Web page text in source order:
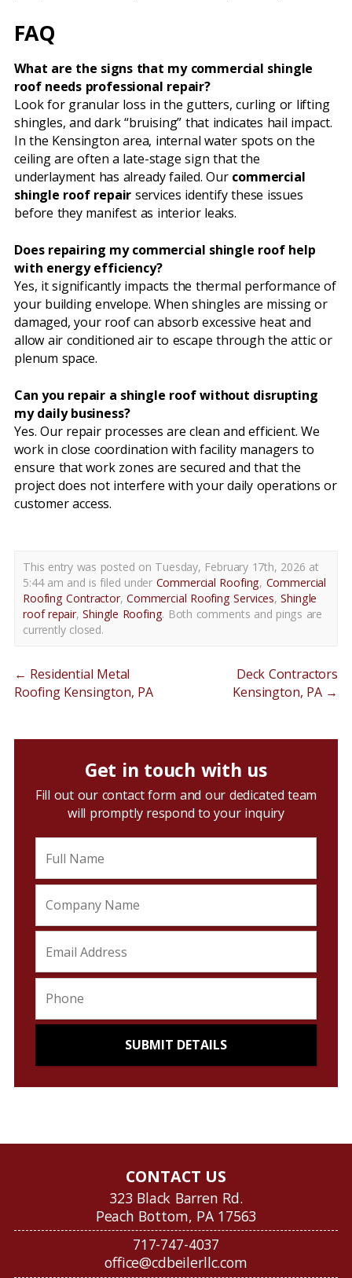
FAQ
What are the signs that my commercial shingle
roof needs professional repair?
Look for granular loss in the gutters, curling or lifting
shingles, and dark “bruising” that indicates hail impact.
In the Kensington area, internal water spots on the
ceiling are often a late-stage sign that the
underlayment has already failed. Our commercial
shingle roof repair services identify these issues
before they manifest as interior leaks.
Does repairing my commercial shingle roof help
with energy efficiency?
Yes, it significantly impacts the thermal performance of
your building envelope. When shingles are missing or
damaged, your roof can absorb excessive heat and
allow air conditioned air to escape through the attic or
plenum space.
Can you repair a shingle roof without disrupting
my daily business?
Yes. Our repair processes are clean and efficient. We
work in close coordination with facility managers to
ensure that work zones are secured and that the
project does not interfere with your daily operations or
customer access.
This entry was posted on Tuesday, February 17th, 2026 at
5:44 am and is filed under Commercial Roofing, Commercial
Roofing Contractor,Commercial Roofing Services,Shingle
roof repair,Shingle Roofing. Both comments and pings are
currently closed.
← Residential Metal
Roofing Kensington, PA
Deck Contractors
Kensington, PA →
Get in touch with us
Fill out our contact form and our dedicated team
will promptly respond to your inquiry
CONTACT US
323 Black Barren Rd.
Peach Bottom, PA 17563
717-747-4037
office@cdbeilerllc.com